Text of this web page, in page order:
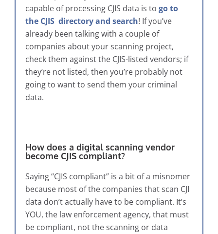
capable of processing CJIS data is to go to
the CJIS directory and search! If you’ve
already been talking with a couple of
companies about your scanning project,
check them against the CJIS-listed vendors; if
they’re not listed, then you’re probably not
going to want to send them your criminal
data.
How does a digital scanning vendor
become CJIS compliant?
Saying “CJIS compliant” is a bit of a misnomer
because most of the companies that scan CJI
data don’t actually have to be compliant. It’s
YOU, the law enforcement agency, that must
be compliant, not the scanning or data